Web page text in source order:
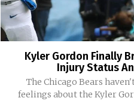
Kyler Gordon Finally
Injury Status
The Chicago Bears
feelings about the Kyler